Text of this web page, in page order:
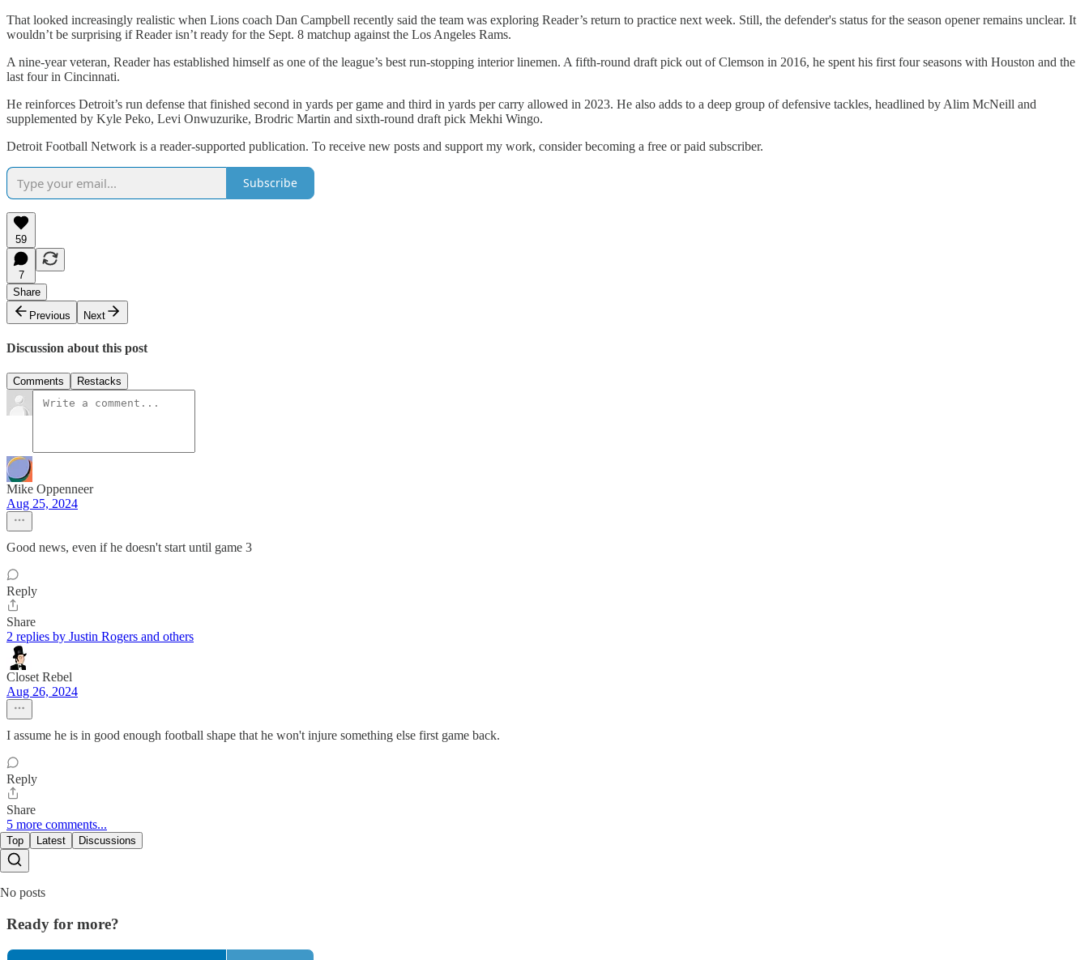
That looked increasingly realistic when Lions coach Dan Campbell recently said the team was exploring Reader’s return to practice next week. Still, the defender's status for the season opener remains unclear. It
wouldn’t be surprising if Reader isn’t ready for the Sept. 8 matchup against the Los Angeles Rams.
A nine-year veteran, Reader has established himself as one of the league’s best run-stopping interior linemen. A fifth-round draft pick out of Clemson in 2016, he spent his first four seasons with Houston and the
last four in Cincinnati.
He reinforces Detroit’s run defense that finished second in yards per game and third in yards per carry allowed in 2023. He also adds to a deep group of defensive tackles, headlined by Alim McNeill and
supplemented by Kyle Peko, Levi Onwuzurike, Brodric Martin and sixth-round draft pick Mekhi Wingo.
Detroit Football Network is a reader-supported publication. To receive new posts and support my work, consider becoming a free or paid subscriber.
Subscribe
59
7
Share
Previous
Next
Discussion about this post
Comments Restacks
Mike Oppenneer
Aug 25, 2024
Good news, even if he doesn't start until game 3
Reply
Share
2 replies by Justin Rogers and others
Closet Rebel
Aug 26, 2024
I assume he is in good enough football shape that he won't injure something else first game back.
Reply
Share
5 more comments...
Top Latest Discussions
No posts
Ready for more?